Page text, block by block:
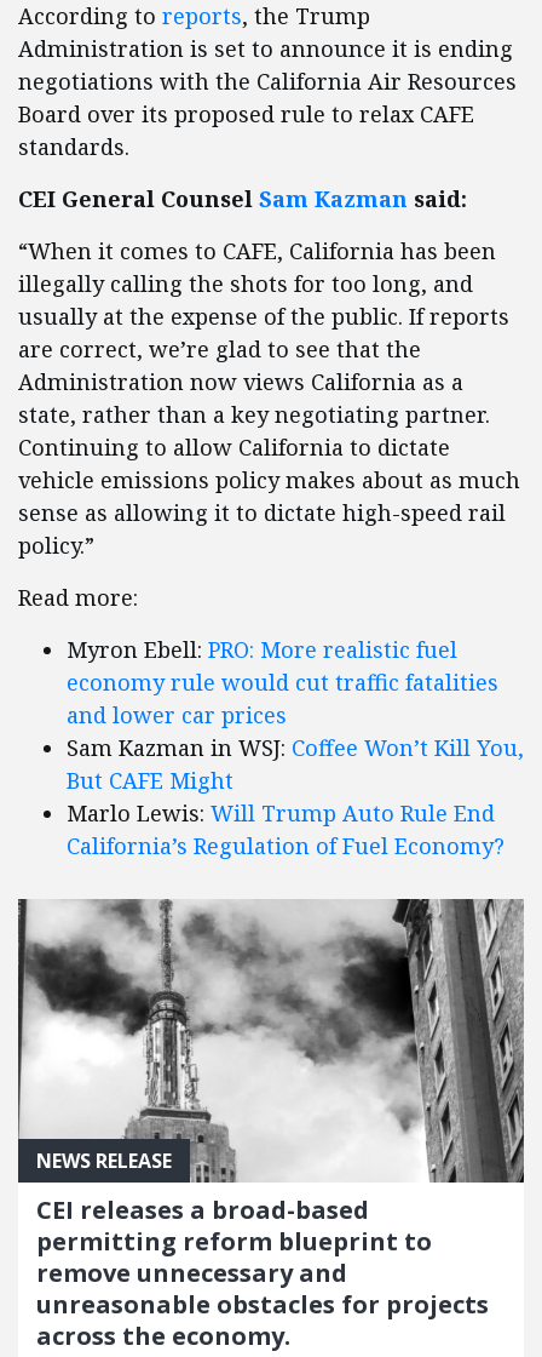
According to reports, the Trump
Administration is set to announce it is ending
negotiations with the California Air Resources
Board over its proposed rule to relax CAFE
standards.
CEI General Counsel Sam Kazman said:
“When it comes to CAFE, California has been
illegally calling the shots for too long, and
usually at the expense of the public. If reports
are correct, we’re glad to see that the
Administration now views California as a
state, rather than a key negotiating partner.
Continuing to allow California to dictate
vehicle emissions policy makes about as much
sense as allowing it to dictate high-speed rail
policy.”
Read more:
Myron Ebell: PRO: More realistic fuel
economy rule would cut traffic fatalities
and lower car prices
Sam Kazman in WSJ: Coffee Won’t Kill You,
But CAFE Might
Marlo Lewis: Will Trump Auto Rule End
California’s Regulation of Fuel Economy?
NEWS RELEASE
CEI releases a broad-based
permitting reform blueprint to
remove unnecessary and
unreasonable obstacles for projects
across the economy.